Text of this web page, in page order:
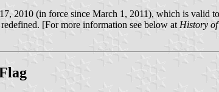
2010 (in force since March 1, 2011), which is valid
[For more information see below at History